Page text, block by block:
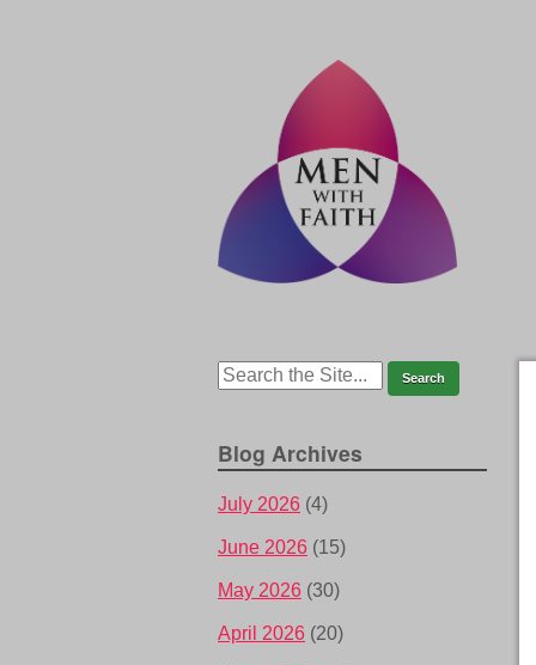
Blog Archives
July 2026 (4)
June 2026 (15)
May 2026 (30)
April 2026 (20)